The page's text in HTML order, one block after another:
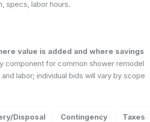
specs, labor hours.
value is added and where savings
component for common shower remodel
labor; individual bids will vary by scope
Disposal Contingency Taxes